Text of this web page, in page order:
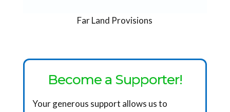
Far Land Provisions
Become a Supporter!
Your generous support allows us to